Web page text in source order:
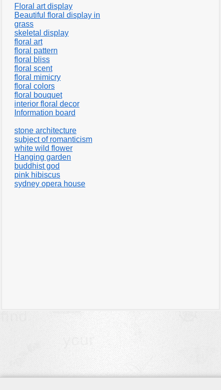
Floral art display
Beautiful floral display in
grass
skeletal display
floral art
floral pattern
floral bliss
floral scent
floral mimicry
floral colors
floral bouquet
interior floral decor
Information board
stone architecture
subject of romanticism
white wild flower
Hanging garden
buddhist god
pink hibiscus
sydney opera house